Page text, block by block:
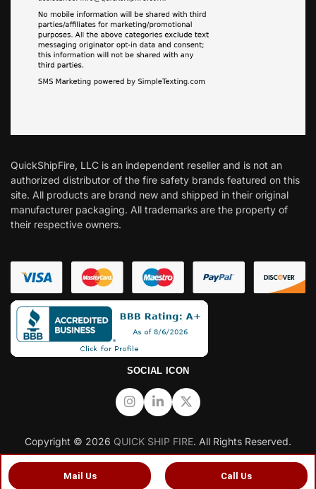
Mail Us Call Us
QuickShipFire, LLC is an independent reseller and is not an
authorized distributor of the fire safety brands featured on this
site. All products are brand new and shipped in their original
manufacturer packaging. All trademarks are the property of
their respective owners.
SOCIAL ICON
Copyright © 2026 QUICK SHIP FIRE. All Rights Reserved.